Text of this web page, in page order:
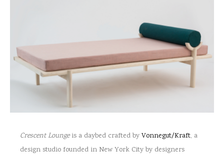
Crescent Loungeis a daybed crafted by Vonnegut/Kraft, a
design studio founded in New York City by designers